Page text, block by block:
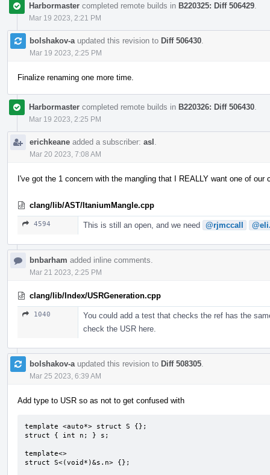
Harbormaster completed remote builds in B220325: Diff 506429
Mar 19 2023, 2:21 PM
bolshakov-a updated this revision to Diff 506430
Mar 19 2023, 2:25 PM
Finalize renaming one more time.
Harbormaster completed remote builds in B220326: Diff 506430
Mar 19 2023, 2:25 PM
erichkeane added a subscriber: asl
Mar 20 2023, 7:08 AM
I've got the 1 concern with the mangling that I REALLY want one of
clang/lib/AST/ItaniumMangle.cpp
4594 This is still an open, and we need @rjmccall
bnbarham added inline comments.
Mar 21 2023, 2:25 PM
clang/lib/Index/USRGeneration.cpp
1040
You could add a test that checks the ref has the
check the USR here.
bolshakov-a updated this revision to Diff 508305
Mar 25 2023, 6:39 AM
Add type to USR so as not to get confused with
template <auto*> struct S {};
struct { int n; } s;
template<>
struct S<(void*)&s.n> {};